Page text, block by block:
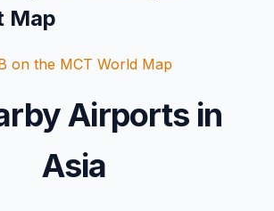
on the MCT World Map
Airports in
Asia